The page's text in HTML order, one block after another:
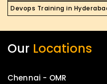
Devops Training in
Our Locations
Chennai - OMR